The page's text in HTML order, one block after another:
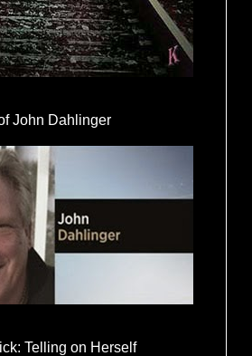
John Dahlinger
Telling on Herself